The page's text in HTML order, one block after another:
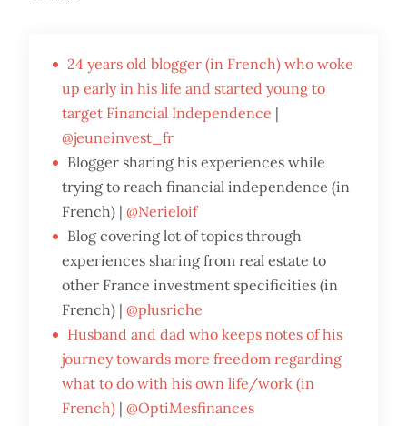
24 years old blogger (in French) who woke
up early in his life and started young to
target Financial Independence |
@jeuneinvest_fr
Blogger sharing his experiences while
trying to reach financial independence (in
French) | @Nerieloif
Blog covering lot of topics through
experiences sharing from real estate to
other France investment specificities (in
French) | @plusriche
Husband and dad who keeps notes of his
journey towards more freedom regarding
what to do with his own life/work (in
French) | @OptiMesfinances